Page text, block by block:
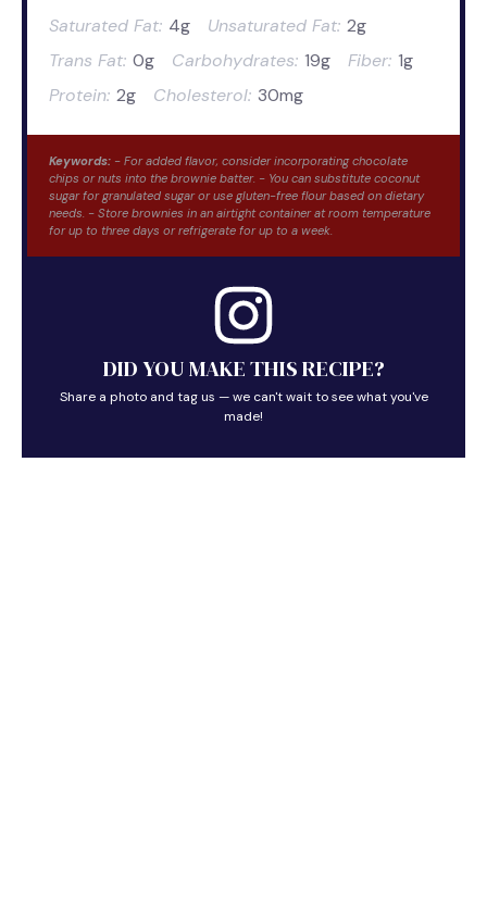
Saturated Fat: 4g Unsaturated Fat: 2g
Trans Fat: 0g Carbohydrates: 19g Fiber: 1g
Protein: 2g Cholesterol: 30mg
Keywords: - For added flavor, consider incorporating chocolate
chips or nuts into the brownie batter. - You can substitute coconut
sugar for granulated sugar or use gluten-free flour based on dietary
needs. - Store brownies in an airtight container at room temperature
for up to three days or refrigerate for up to a week.
DID YOU MAKE THIS RECIPE?
Share a photo and tag us — we can't wait to see what you've
made!